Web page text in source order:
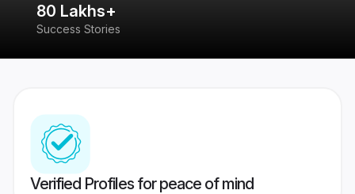
80 Lakhs+
Success Stories
Verified Profiles for peace of mind